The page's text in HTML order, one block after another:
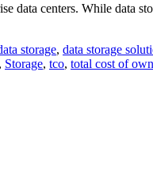
data centers. While data
storage, data storage
Storage, tco, total cost of